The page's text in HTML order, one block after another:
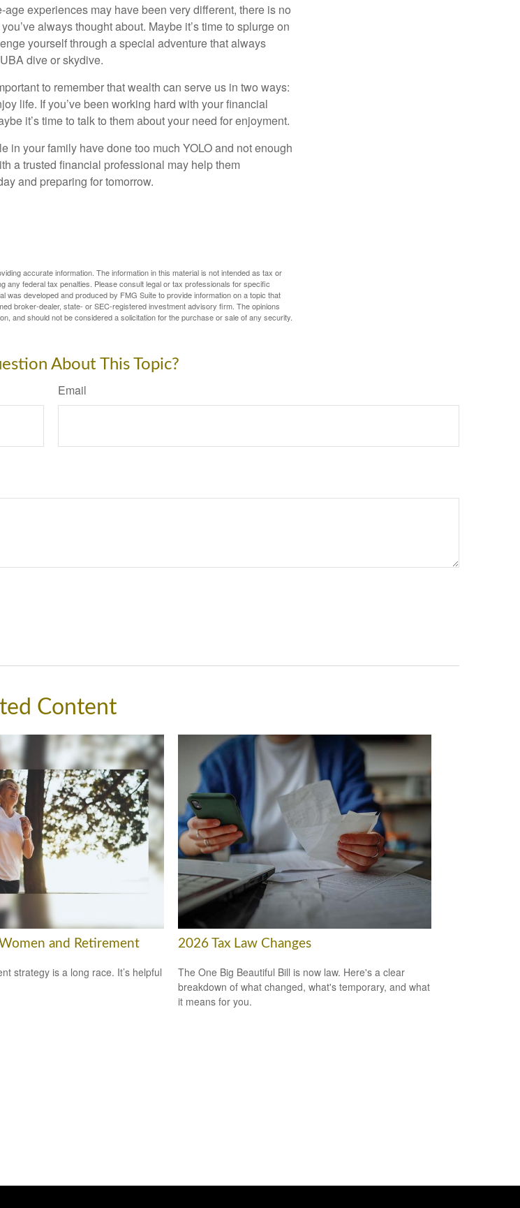
experiences may have been very different, there is no
always thought about. Maybe it’s time to splurge on
yourself through a special adventure that always
dive or skydive.
to remember that wealth can serve us in two ways:
life. If you’ve been working hard with your financial
it’s time to talk to them about your need for enjoyment.
in your family have done too much YOLO and not enough
a trusted financial professional may help them
and preparing for tomorrow.
accurate information. The information in this material is not intended as tax or
any federal tax penalties. Please consult legal or tax professionals for specific
was developed and produced by FMG Suite to provide information on a topic that
broker-dealer, state- or SEC-registered investment advisory firm. The opinions
and should not be considered a solicitation for the purchase or sale of any security.
About This Topic?
Email
Content
Women and Retirement
strategy is a long race. It’s helpful
2026 Tax Law Changes
The One Big Beautiful Bill is now law. Here's a clear
breakdown of what changed, what's temporary, and what
it means for you.